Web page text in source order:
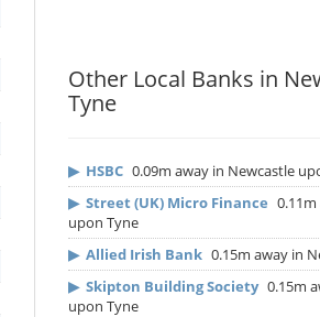
Other Local Banks in
Tyne
▶ HSBC 0.09m away in Newcastle
▶ Street (UK) Micro Finance
upon Tyne
▶ Allied Irish Bank 0.15m away in
▶ Skipton Building Society 0.15m
upon Tyne